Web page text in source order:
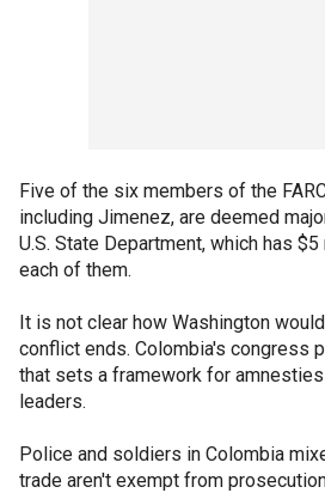
Five of the six members of the
including Jimenez, are deemed
U.S. State Department, which has
each of them.
It is not clear how Washington
conflict ends. Colombia's congress
that sets a framework for
leaders.
Police and soldiers in Colombia
trade aren't exempt from